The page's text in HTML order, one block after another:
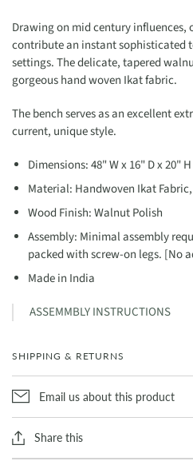
Drawing on mid century influences,
contribute an instant sophisticated
settings. The delicate, tapered
gorgeous hand woven Ikat fabric.
The bench serves as an excellent
current, unique style.
Dimensions: 48" W x 16" D x 20" H
Material: Handwoven Ikat
Wood Finish: Walnut Polish
Assembly: Minimal assembly
packed with screw-on legs. [No
Made in India
ASSEMMBLY INSTRUCTIONS
SHIPPING & RETURNS
Email us about this product
Share this